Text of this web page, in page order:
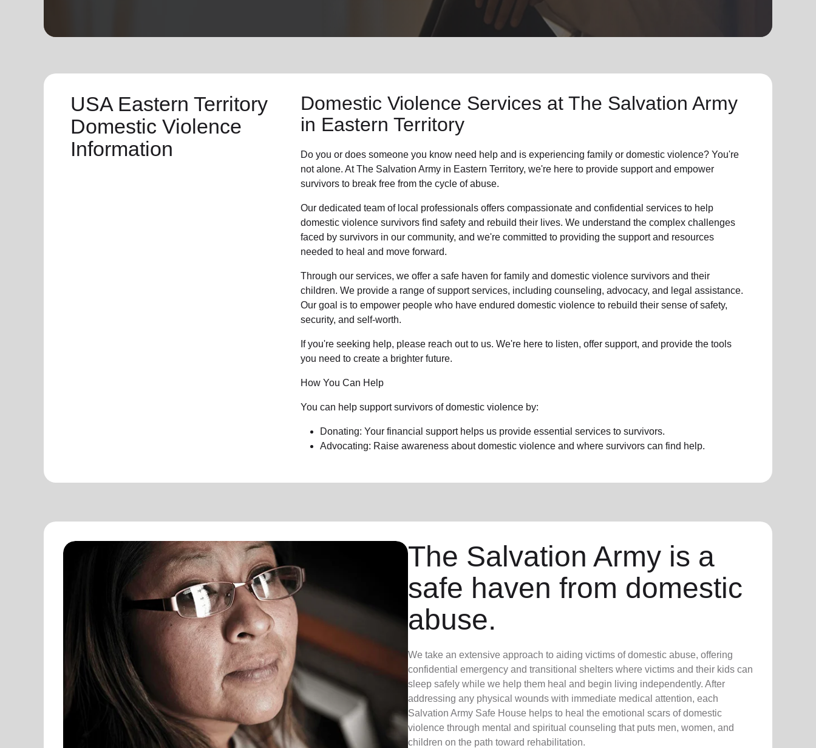
USA Eastern Territory
Domestic Violence
Information
Domestic Violence Services at The Salvation Army
in Eastern Territory
Do you or does someone you know need help and is experiencing family or domestic violence? You're
not alone. At The Salvation Army in Eastern Territory, we're here to provide support and empower
survivors to break free from the cycle of abuse.
Our dedicated team of local professionals offers compassionate and confidential services to help
domestic violence survivors find safety and rebuild their lives. We understand the complex challenges
faced by survivors in our community, and we're committed to providing the support and resources
needed to heal and move forward.
Through our services, we offer a safe haven for family and domestic violence survivors and their
children. We provide a range of support services, including counseling, advocacy, and legal assistance.
Our goal is to empower people who have endured domestic violence to rebuild their sense of safety,
security, and self-worth.
If you're seeking help, please reach out to us. We're here to listen, offer support, and provide the tools
you need to create a brighter future.
How You Can Help
You can help support survivors of domestic violence by:
Donating: Your financial support helps us provide essential services to survivors.
Advocating: Raise awareness about domestic violence and where survivors can find help.
The Salvation Army is a
safe haven from domestic
abuse.
We take an extensive approach to aiding victims of domestic abuse, offering
confidential emergency and transitional shelters where victims and their kids can
sleep safely while we help them heal and begin living independently. After
addressing any physical wounds with immediate medical attention, each
Salvation Army Safe House helps to heal the emotional scars of domestic
violence through mental and spiritual counseling that puts men, women, and
children on the path toward rehabilitation.